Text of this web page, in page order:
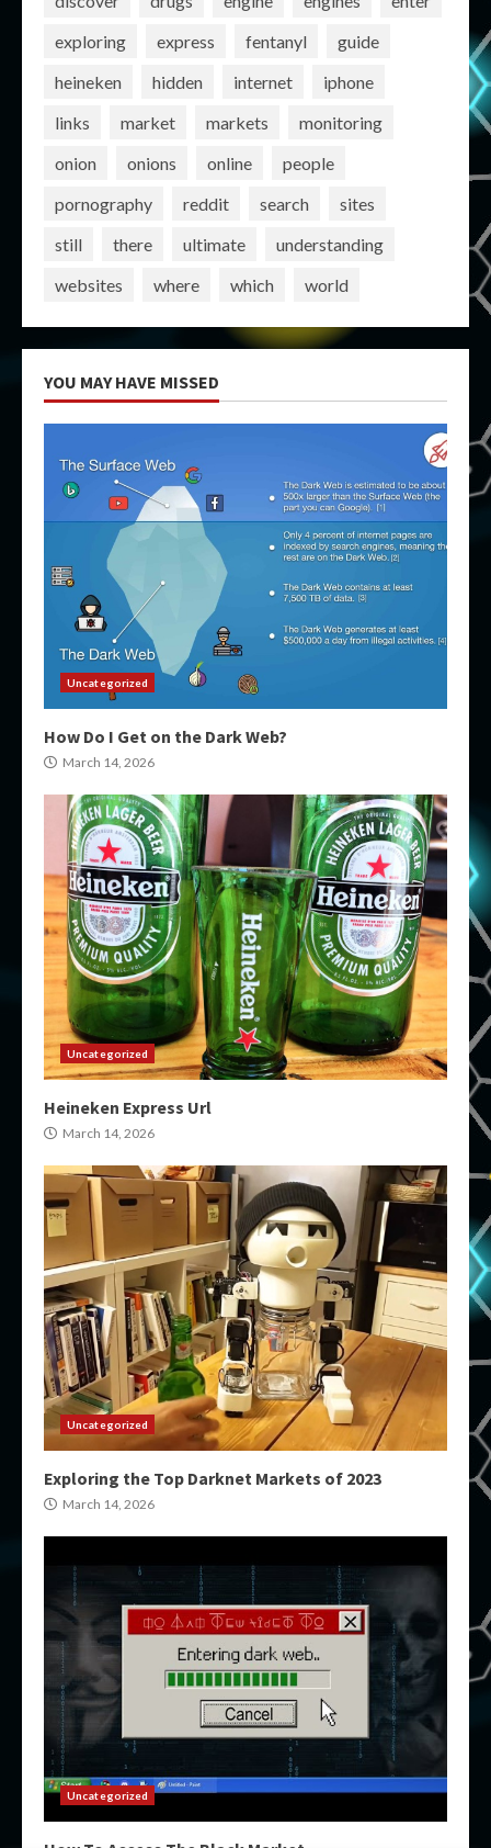
exploring
express fentanyl
guide
heineken
hidden internet
iphone
links
market markets
monitoring
onion
onions online
people
pornography
reddit search
sites
still
there ultimate
understanding
websites
where which world
YOU MAY HAVE MISSED
Uncategorized
How Do I Get on the Dark Web?
March 14, 2026
Uncategorized
Heineken Express Url
March 14, 2026
Uncategorized
Exploring the Top Darknet Markets of 2023
March 14, 2026
Uncategorized